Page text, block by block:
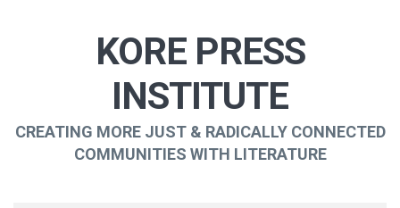
KORE PRESS
INSTITUTE
CREATING MORE JUST & RADICALLY CONNECTED
COMMUNITIES WITH LITERATURE